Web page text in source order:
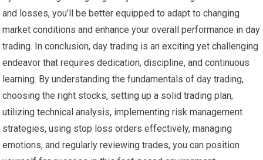
and losses, you’ll be better equipped to adapt to changing
market conditions and enhance your overall performance in day
trading. In conclusion, day trading is an exciting yet challenging
endeavor that requires dedication, discipline, and continuous
learning. By understanding the fundamentals of day trading,
choosing the right stocks, setting up a solid trading plan,
utilizing technical analysis, implementing risk management
strategies, using stop loss orders effectively, managing
emotions, and regularly reviewing trades, you can position